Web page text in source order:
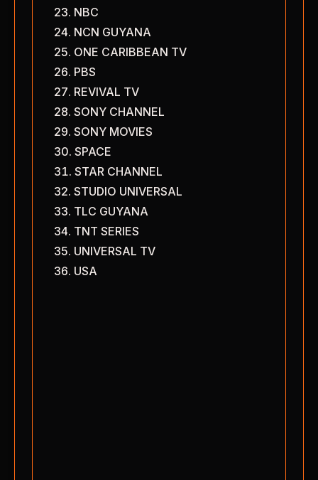
NBC
NCN GUYANA
ONE CARIBBEAN TV
PBS
REVIVAL TV
SONY CHANNEL
SONY MOVIES
SPACE
STAR CHANNEL
STUDIO UNIVERSAL
TLC GUYANA
TNT SERIES
UNIVERSAL TV
USA